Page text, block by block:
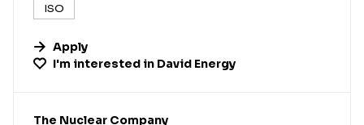
ISO
Apply
I'm interested in David Energy
#LI-DNI
The Nuclear Company